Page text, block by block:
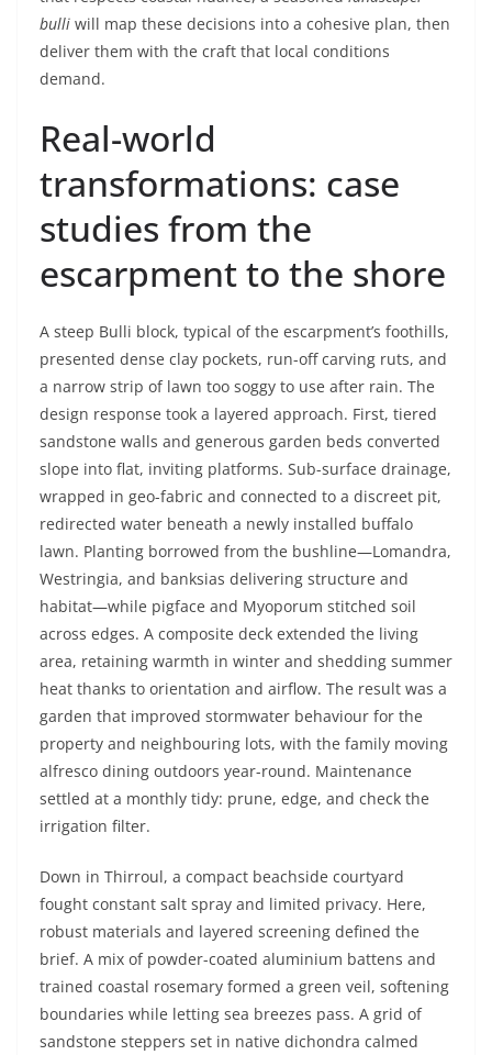
bulli will map these decisions into a cohesive plan, then
deliver them with the craft that local conditions
demand.
Real-world
transformations: case
studies from the
escarpment to the shore
A steep Bulli block, typical of the escarpment’s foothills,
presented dense clay pockets, run-off carving ruts, and
a narrow strip of lawn too soggy to use after rain. The
design response took a layered approach. First, tiered
sandstone walls and generous garden beds converted
slope into flat, inviting platforms. Sub-surface drainage,
wrapped in geo-fabric and connected to a discreet pit,
redirected water beneath a newly installed buffalo
lawn. Planting borrowed from the bushline—Lomandra,
Westringia, and banksias delivering structure and
habitat—while pigface and Myoporum stitched soil
across edges. A composite deck extended the living
area, retaining warmth in winter and shedding summer
heat thanks to orientation and airflow. The result was a
garden that improved stormwater behaviour for the
property and neighbouring lots, with the family moving
alfresco dining outdoors year-round. Maintenance
settled at a monthly tidy: prune, edge, and check the
irrigation filter.
Down in Thirroul, a compact beachside courtyard
fought constant salt spray and limited privacy. Here,
robust materials and layered screening defined the
brief. A mix of powder-coated aluminium battens and
trained coastal rosemary formed a green veil, softening
boundaries while letting sea breezes pass. A grid of
sandstone steppers set in native dichondra calmed